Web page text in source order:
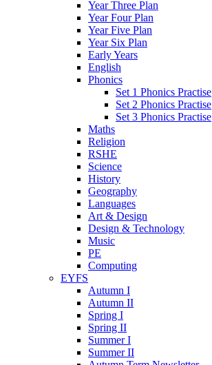
Year Three Plan
Year Four Plan
Year Five Plan
Year Six Plan
Early Years
English
Phonics
Set 1 Phonics Practise
Set 2 Phonics Practise
Set 3 Phonics Practise
Maths
Religion
RSHE
Science
History
Geography
Languages
Art & Design
Design & Technology
Music
PE
Computing
EYFS
Autumn I
Autumn II
Spring I
Spring II
Summer I
Summer II